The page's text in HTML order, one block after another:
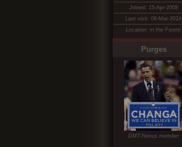
Joined: 15-Apr-2008
Last visit: 06-Mar-2024
Location: in the Forest
Purges
DMT-Nexus member